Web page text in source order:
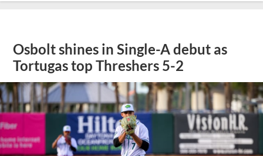
Osbolt shines in Single-A debut as
Tortugas top Threshers 5-2